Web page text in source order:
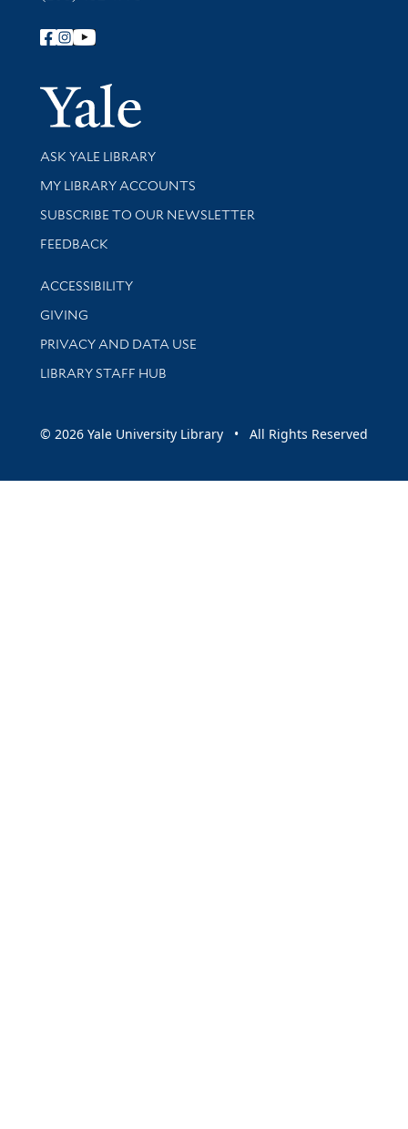
Follow Yale Library
Yale
Library Services
ASK YALE LIBRARY
Get research help and support
MY LIBRARY ACCOUNTS
SUBSCRIBE TO OUR NEWSLETTER
Stay updated with library news and events
FEEDBACK
Library Information
ACCESSIBILITY
GIVING
PRIVACY AND DATA USE
LIBRARY STAFF HUB
© 2026 Yale University Library • All Rights Reserved